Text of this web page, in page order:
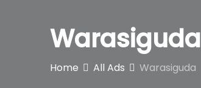
Warasiguda
Home All Ads Warasiguda